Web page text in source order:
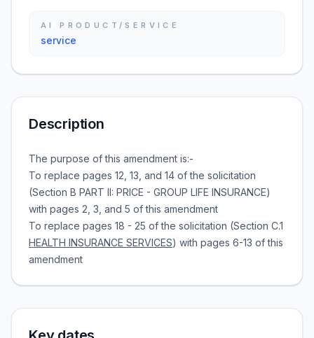
AI PRODUCT/SERVICE
service
Description
The purpose of this amendment is:-
To replace pages 12, 13, and 14 of the solicitation
(Section B PART II: PRICE - GROUP LIFE INSURANCE)
with pages 2, 3, and 5 of this amendment
To replace pages 18 - 25 of the solicitation (Section C.1
HEALTH INSURANCE SERVICES) with pages 6-13 of this
amendment